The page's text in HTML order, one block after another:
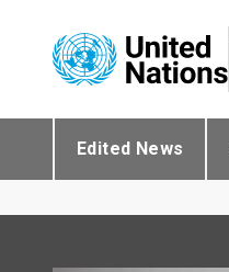
Edited News